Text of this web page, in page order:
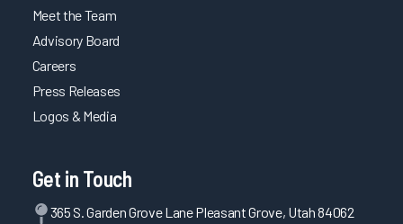
Providing Consistent Communication Through Engaging
Clinicians in Informatics
Tailored Personalization Support for Optimized Workflows
Leveraging Technology for Peak System Reliability
Using Guiding Principles and Standards as a Starting Point
Tailored Provider Onboarding with a Focus on Follow-Up
Keeping Channels of Communication Open with End Users
Meet the Team
Advisory Board
Careers
Press Releases
Logos & Media
Get in Touch
365 S. Garden Grove Lane Pleasant Grove, Utah 84062